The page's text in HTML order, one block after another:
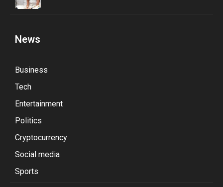
News
Business
Tech
Entertainment
Politics
Cryptocurrency
Social media
Sports